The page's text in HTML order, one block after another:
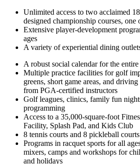
Unlimited access to two acclaimed
designed championship courses, one
Extensive player-development
ages
A variety of experiential dining
A robust social calendar for the
Multiple practice facilities for golf
greens, short game areas, and
from PGA-certified instructors
Golf leagues, clinics, family fun
programming
Access to a 35,000-square-foot
Facility, Splash Pad, and Kids Club
8 tennis courts and 8 pickleball
Programs in racquet sports for all
mixers, camps and workshops for
and holidays